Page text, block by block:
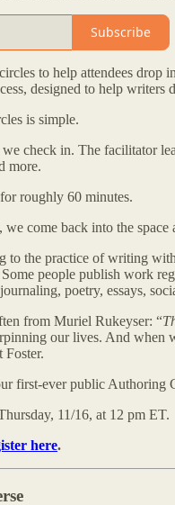
Subscribe
to help attendees
designed to help
is simple.
check in. The facilitator
more.
roughly 60 minutes.
come back into the
to the practice of writing
people publish work
poetry, essays,
from Muriel Rukeyser: “
our lives. And when
Foster.
first-ever public Authoring
11/16, at 12 pm ET.
here.